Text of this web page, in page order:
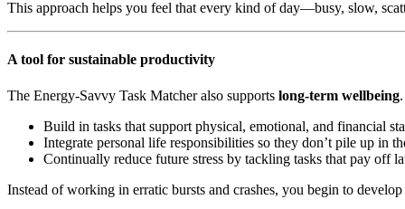
This approach helps you feel that every kind of day—busy, slow,
A tool for sustainable productivity
The Energy-Savvy Task Matcher also supports long-term wellbeing
Build in tasks that support physical, emotional, and financial
Integrate personal life responsibilities so they don’t pile up in
Continually reduce future stress by tackling tasks that pay off
Instead of working in erratic bursts and crashes, you begin to